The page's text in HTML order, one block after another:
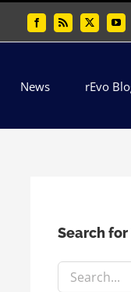
FacebookRss X
News rEvo
Search for